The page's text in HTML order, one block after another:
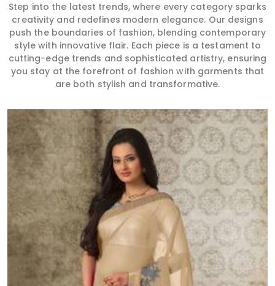
Step into the latest trends, where every category sparks
creativity and redefines modern elegance. Our designs
push the boundaries of fashion, blending contemporary
style with innovative flair. Each piece is a testament to
cutting-edge trends and sophisticated artistry, ensuring
you stay at the forefront of fashion with garments that
are both stylish and transformative.